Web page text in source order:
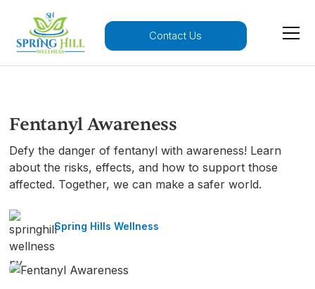
Contact Us
Fentanyl Awareness
Defy the danger of fentanyl with awareness! Learn
about the risks, effects, and how to support those
affected. Together, we can make a safer world.
Spring Hills Wellness